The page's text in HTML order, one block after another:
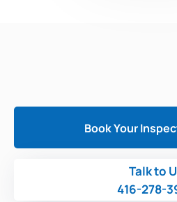
Book Your
Talk to
416-278-